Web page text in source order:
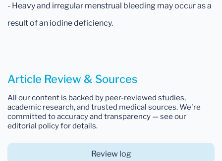
- Heavy and irregular menstrual bleeding may occur as a
result of an iodine deficiency.
Article Review & Sources
All our content is backed by peer-reviewed studies,
academic research, and trusted medical sources. We're
committed to accuracy and transparency — see our
editorial policy for details.
Review log